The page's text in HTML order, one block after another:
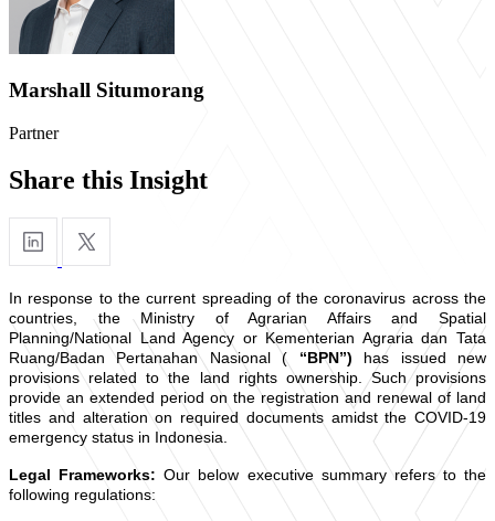
Marshall Situmorang
Partner
Share this Insight
In response to the current spreading of the coronavirus across the
countries, the Ministry of Agrarian Affairs and Spatial
Planning/National Land Agency or Kementerian Agraria dan Tata
Ruang/Badan Pertanahan Nasional ( “BPN”) has issued new
provisions related to the land rights ownership. Such provisions
provide an extended period on the registration and renewal of land
titles and alteration on required documents amidst the COVID-19
emergency status in Indonesia.
Legal Frameworks:Our below executive summary refers to the
following regulations: